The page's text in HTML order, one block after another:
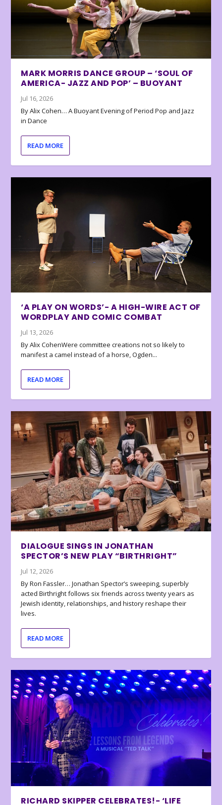
MARK MORRIS DANCE GROUP – ‘SOUL OF
AMERICA- JAZZ AND POP’ – BUOYANT
Jul 16, 2026
By Alix Cohen… A Buoyant Evening of Period Pop and Jazz
in Dance
READ MORE
‘A PLAY ON WORDS’- A HIGH-WIRE ACT OF
WORDPLAY AND COMIC COMBAT
Jul 13, 2026
By Alix CohenWere committee creations not so likely to
manifest a camel instead of a horse, Ogden...
READ MORE
DIALOGUE SINGS IN JONATHAN
SPECTOR’S NEW PLAY “BIRTHRIGHT”
Jul 12, 2026
By Ron Fassler… Jonathan Spector’s sweeping, superbly
acted Birthright follows six friends across twenty years as
Jewish identity, relationships, and history reshape their
lives.
READ MORE
RICHARD SKIPPER CELEBRATES!- ‘LIFE